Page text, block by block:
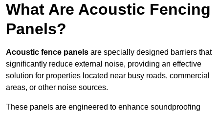
What Are Acoustic Fencing
Panels?
Acoustic fence panels are specially designed barriers that
significantly reduce external noise, providing an effective
solution for properties located near busy roads, commercial
areas, or other noise sources.
These panels are engineered to enhance soundproofing